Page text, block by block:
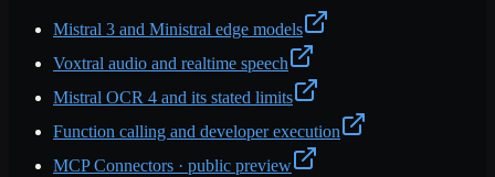
Mistral 3 and Ministral edge models
Voxtral audio and realtime speech
Mistral OCR 4 and its stated limits
Function calling and developer execution
MCP Connectors · public preview